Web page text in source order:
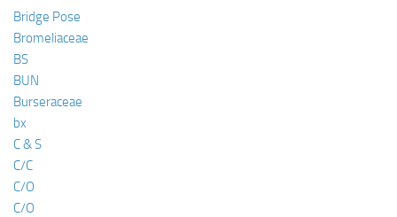
Bridge Pose
Bromeliaceae
BS
BUN
Burseraceae
bx
C & S
C/C
C/O
C/O